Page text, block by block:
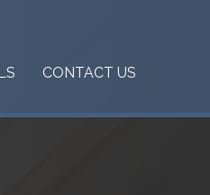
CONTACT US